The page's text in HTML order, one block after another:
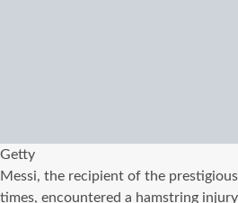
Getty
Messi, the recipient of the
times, encountered a hamstring